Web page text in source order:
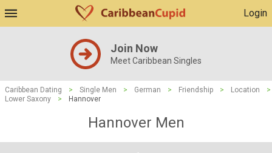
Login
Join Now
Meet Caribbean Singles
Caribbean Dating > Single Men > German > Friendship > Location
>
Lower Saxony
> Hannover
Hannover Men